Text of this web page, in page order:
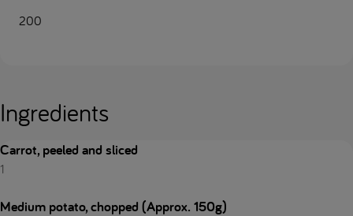
200
Ingredients
Carrot, peeled and sliced
1
Medium potato, chopped (Approx. 150g)